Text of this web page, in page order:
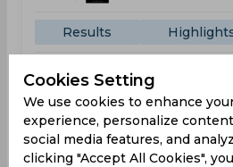
Results
May 29, 2026
Durham vs Warwickshire
T20 Blast, Women
Cookies Setting
We use cookies to enhance
experience, personalize
social media features, and
clicking "Accept All Cookies",